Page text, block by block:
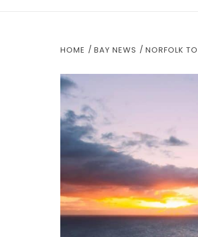
HOME BAY NEWS NORFOLK